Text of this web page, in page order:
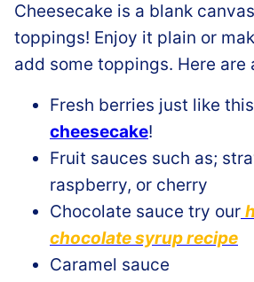
Cheesecake is a blank
toppings! Enjoy it plain or
add some toppings. Here are
Fresh berries just like this
cheesecake!
Fruit sauces such as;
raspberry, or cherry
Chocolate sauce try our
chocolate syrup recipe
Caramel sauce